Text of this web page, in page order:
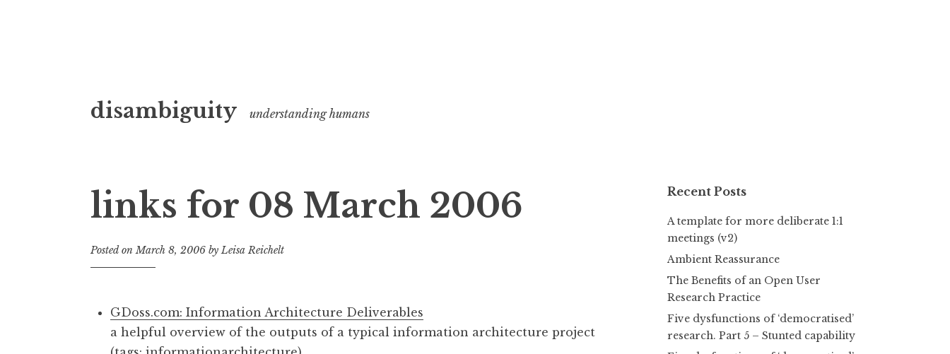
to
disambiguity understanding humans
links for 08 March 2006
Posted onMarch 8, 2006 byLeisa Reichelt
GDoss.com: Information Architecture Deliverables
a helpful overview of the outputs of a typical information architecture project
Recent Posts
A template for more deliberate 1:1
meetings (v2)
Ambient Reassurance
The Benefits of an Open User
Research Practice
Five dysfunctions of ‘democratised’
research. Part 5 – Stunted capability